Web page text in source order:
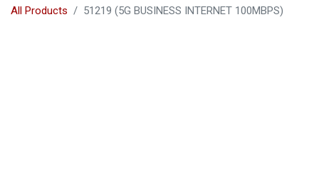
All Products 51219 (5G BUSINESS INTERNET 100MBPS)